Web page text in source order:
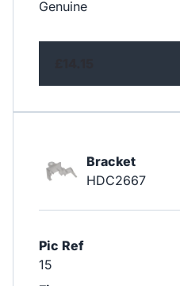
Genuine
Bracket
HDC2667
Pic Ref
15